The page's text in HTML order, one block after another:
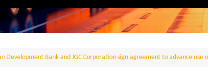
Maritime Transport
Road Transport
Development Bank and JGC Corporation sign agreement to advance